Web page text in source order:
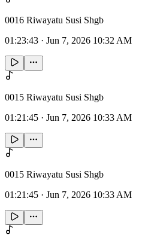
0016 Riwayatu Susi Shgb
01:23:43 · Jun 7, 2026 10:32 AM
0015 Riwayatu Susi Shgb
01:21:45 · Jun 7, 2026 10:33 AM
0015 Riwayatu Susi Shgb
01:21:45 · Jun 7, 2026 10:33 AM